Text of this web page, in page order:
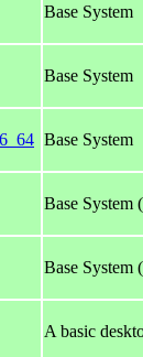
Base System
Base System
Base System
Base System
Base System
A basic